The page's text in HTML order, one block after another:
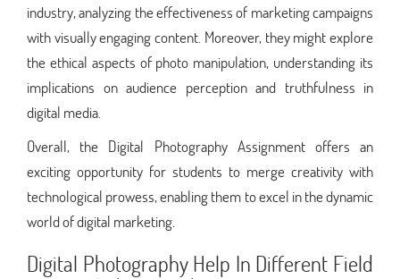
industry, analyzing the effectiveness of marketing campaigns
with visually engaging content. Moreover, they might explore
the ethical aspects of photo manipulation, understanding its
implications on audience perception and truthfulness in
digital media.
Overall, the Digital Photography Assignment offers an
exciting opportunity for students to merge creativity with
technological prowess, enabling them to excel in the dynamic
world of digital marketing.
Digital Photography Help In Different Field